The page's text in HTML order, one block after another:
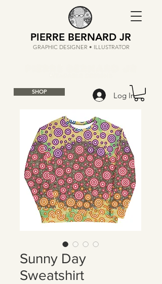
PIERRE BERNARD JR
GRAPHIC DESIGNER • ILLUSTRATOR
SHOP Log In
Sunny Day
Sweatshirt